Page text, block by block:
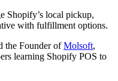
Shopify’s local pickup,
with fulfillment options.
the Founder ofMolsoft,
learning Shopify POS to